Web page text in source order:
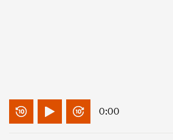
0:00